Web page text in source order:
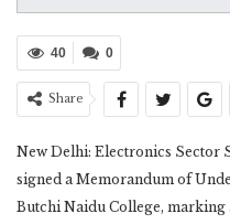
0
40
Share
New Delhi: Electronics Sector
signed a Memorandum of
Butchi Naidu College,